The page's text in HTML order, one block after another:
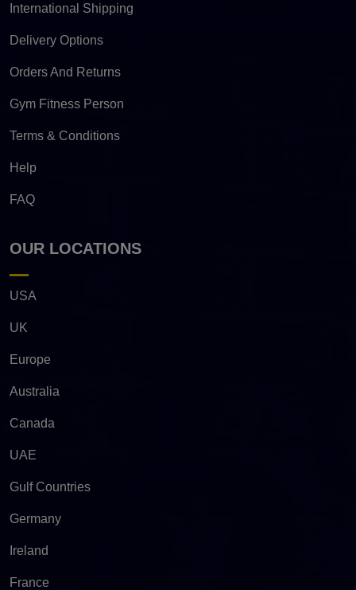
International Shipping
Delivery Options
Orders And Returns
Gym Fitness Person
Terms & Conditions
Help
FAQ
OUR LOCATIONS
USA
UK
Europe
Australia
Canada
UAE
Gulf Countries
Germany
Ireland
France